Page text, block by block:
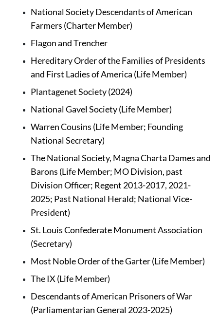
National Society Descendants of American
Farmers (Charter Member)
Flagon and Trencher
Hereditary Order of the Families of Presidents
and First Ladies of America (Life Member)
Plantagenet Society (2024)
National Gavel Society (Life Member)
Warren Cousins (Life Member; Founding
National Secretary)
The National Society, Magna Charta Dames and
Barons (Life Member; MO Division, past
Division Officer; Regent 2013-2017, 2021-
2025; Past National Herald; National Vice-
President)
St. Louis Confederate Monument Association
(Secretary)
Most Noble Order of the Garter (Life Member)
The IX (Life Member)
Descendants of American Prisoners of War
(Parliamentarian General 2023-2025)